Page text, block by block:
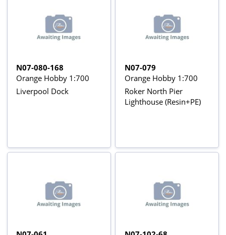
N07-080-168
Orange Hobby 1:700
Liverpool Dock
N07-079
Orange Hobby 1:700
Roker North Pier
Lighthouse (Resin+PE)